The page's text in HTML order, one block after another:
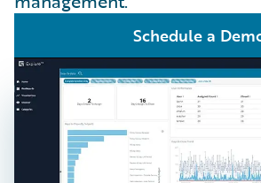
Schedule a